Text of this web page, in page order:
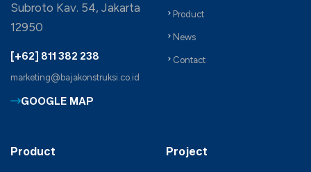
Subroto Kav. 54, Jakarta
12950
[+62] 811 382 238
marketing@bajakonstruksi.co.id
GOOGLE MAP
Product
News
Contact
Product Project